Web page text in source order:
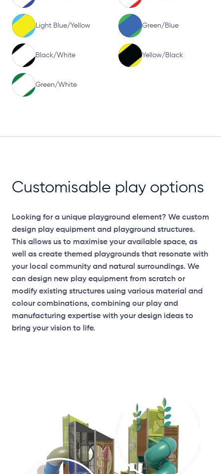
Light Blue/Yellow Green/Blue
Black/White Yellow/Black
Green/White
Customisable play options
Looking for a unique playground element? We custom
design play equipment and playground structures.
This allows us to maximise your available space, as
well as create themed playgrounds that resonate with
your local community and natural surroundings. We
can design new play equipment from scratch or
modify existing structures using various material and
colour combinations, combining our play and
manufacturing expertise with your design ideas to
bring your vision to life.